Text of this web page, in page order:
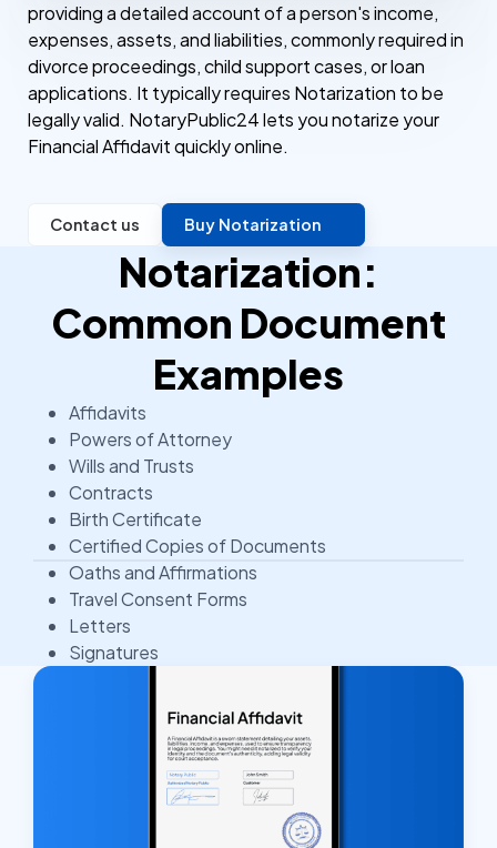
providing a detailed account of a person's income,
expenses, assets, and liabilities, commonly required in
divorce proceedings, child support cases, or loan
applications. It typically requires Notarization to be
legally valid. NotaryPublic24 lets you notarize your
Financial Affidavit quickly online.
Contact us Buy Notarization
Notarization:
Common Document
Examples
Affidavits
Powers of Attorney
Wills and Trusts
Contracts
Birth Certificate
Certified Copies of Documents
Oaths and Affirmations
Travel Consent Forms
Letters
Signatures